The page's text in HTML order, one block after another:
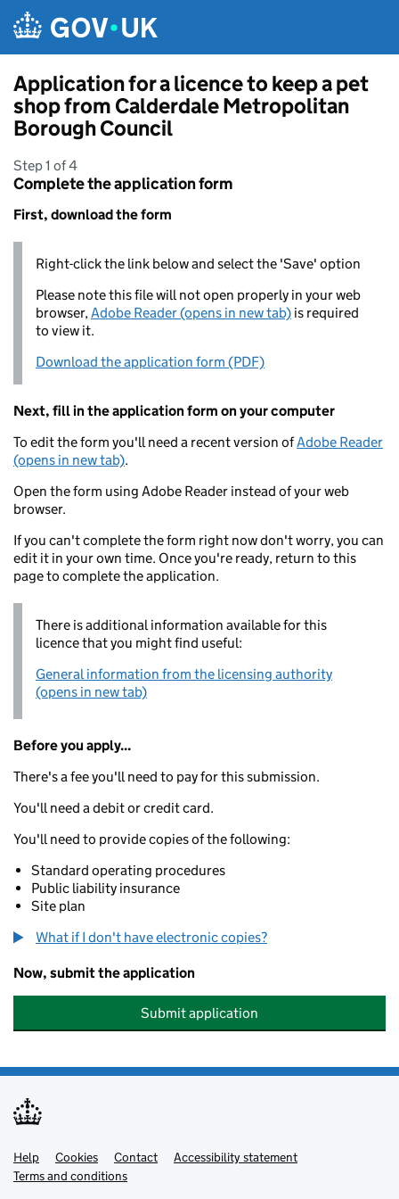
Application for a licence to keep a pet
shop from Calderdale Metropolitan
Borough Council
Step 1 of 4
Complete the application form
First, download the form
Right-click the link below and select the 'Save' option
Please note this file will not open properly in your web
browser,Adobe Reader (opens in new tab) is required
to view it.
Download the application form (PDF)
Next, fill in the application form on your computer
To edit the form you'll need a recent version ofAdobe Reader
(opens in new tab).
Open the form using Adobe Reader instead of your web
browser.
If you can't complete the form right now don't worry, you can
edit it in your own time. Once you're ready, return to this
page to complete the application.
There is additional information available for this
licence that you might find useful:
General information from the licensing authority
(opens in new tab)
Before you apply...
There's a fee you'll need to pay for this submission.
You'll need a debit or credit card.
You'll need to provide copies of the following:
Standard operating procedures
Public liability insurance
Site plan
What if I don't have electronic copies?
Now, submit the application
Submit application
Support links
Help Cookies Contact
Accessibility statement
Terms and conditions